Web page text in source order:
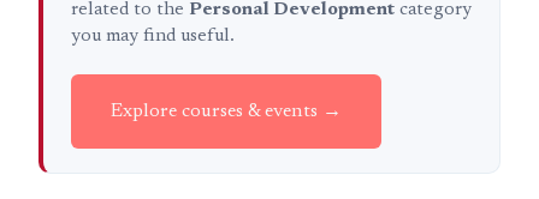
related to the Personal Developmentcategory
you may find useful.
Explore courses & events →